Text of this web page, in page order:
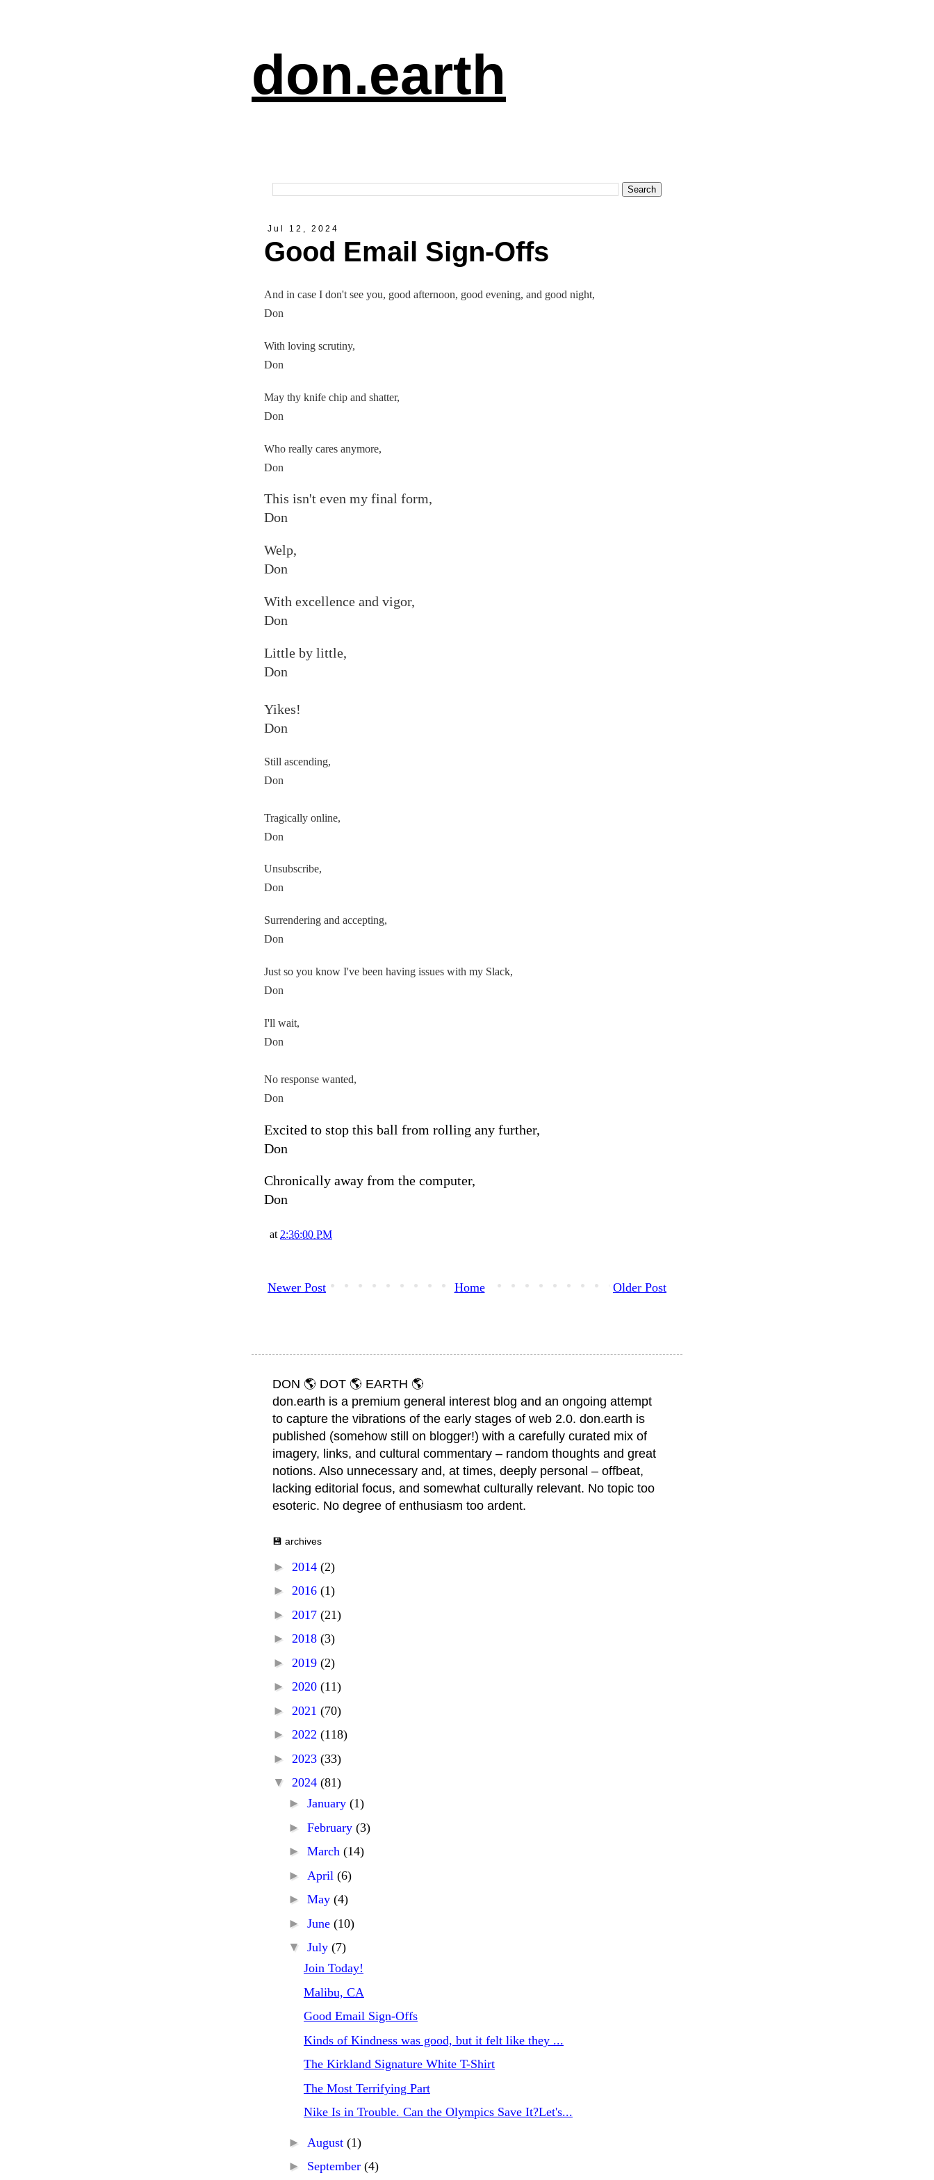
don.earth
Jul 12, 2024
Good Email Sign-Offs
And in case I don't see you, good afternoon, good evening, and good night,
Don
With loving scrutiny,
Don
May thy knife chip and shatter,
Don
Who really cares anymore,
Don
This isn't even my final form,
Don
Welp,
Don
With excellence and vigor,
Don
Little by little,
Don
Yikes!
Don
Still ascending,
Don
Tragically online,
Don
Unsubscribe,
Don
Surrendering and accepting,
Don
Just so you know I've been having issues with my Slack,
Don
I'll wait,
Don
No response wanted,
Don
Excited to stop this ball from rolling any further,
Don
Chronically away from the computer,
Don
at2:36:00 PM
Newer Post Older Post
Home
DON 🌎 DOT 🌎 EARTH 🌎
don.earth is a premium general interest blog and an ongoing attempt
to capture the vibrations of the early stages of web 2.0. don.earth is
published (somehow still on blogger!) with a carefully curated mix of
imagery, links, and cultural commentary – random thoughts and great
notions. Also unnecessary and, at times, deeply personal – offbeat,
lacking editorial focus, and somewhat culturally relevant. No topic too
esoteric. No degree of enthusiasm too ardent.
💾 archives
► 2014 (2)
► 2016 (1)
► 2017 (21)
► 2018 (3)
► 2019 (2)
► 2020 (11)
► 2021 (70)
► 2022 (118)
► 2023 (33)
▼ 2024 (81)
► January (1)
► February (3)
► March (14)
► April (6)
► May (4)
► June (10)
▼ July (7)
Join Today!
Malibu, CA
Good Email Sign-Offs
Kinds of Kindness was good, but it felt like they ...
The Kirkland Signature White T-Shirt
The Most Terrifying Part
Nike Is in Trouble. Can the Olympics Save It?Let's...
► August (1)
► September (4)